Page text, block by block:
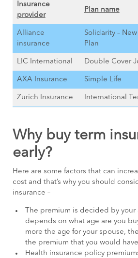
Insurance
provider
Plan name
Alliance
insurance
Solidarity –
Plan
LIC International Double Cover
AXA Insurance Simple Life
Zurich Insurance International
Why buy term
early?
Here are some factors that can
cost and that’s why you should
insurance –
The premium is decided by your
depends on what age are you
more the age for your spouse,
the premium that you would
Health insurance policy